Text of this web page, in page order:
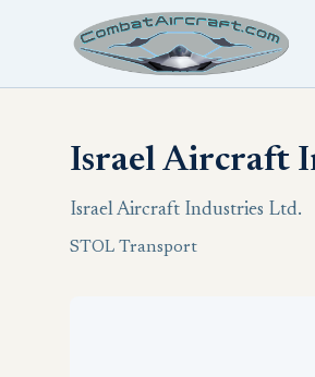
Israel Aircraft
Israel Aircraft Industries Ltd.
STOL Transport